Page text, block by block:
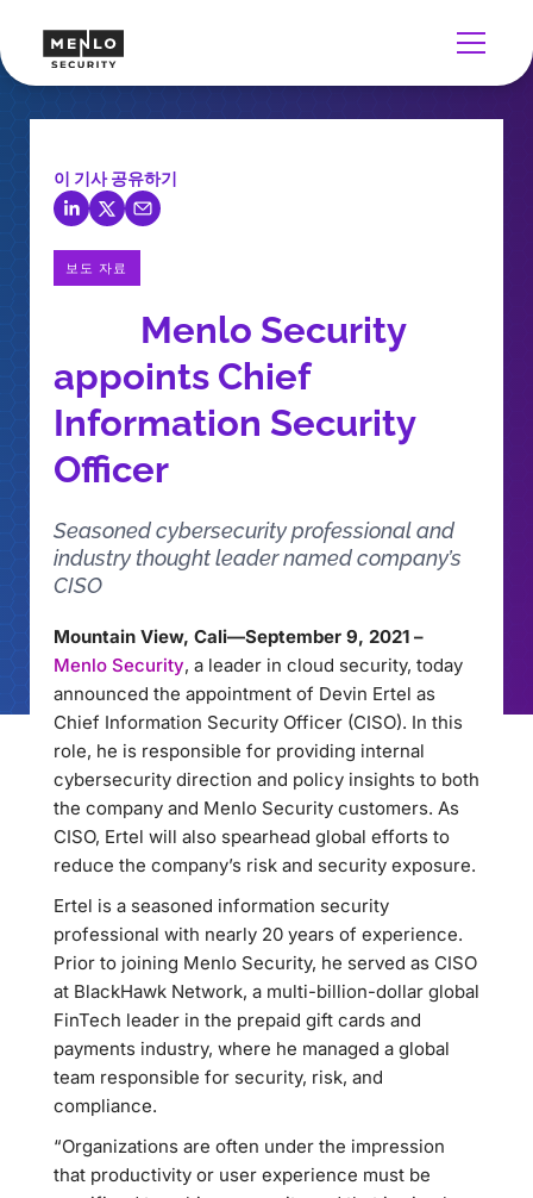
이 기사 공유하기
보도 자료
Menlo Security
appoints Chief
Information Security
Officer
Seasoned cybersecurity professional and
industry thought leader named company’s
CISO
Mountain View, Cali—September 9, 2021 –
Menlo Security, a leader in cloud security, today
announced the appointment of Devin Ertel as
Chief Information Security Officer (CISO). In this
role, he is responsible for providing internal
cybersecurity direction and policy insights to both
the company and Menlo Security customers. As
CISO, Ertel will also spearhead global efforts to
reduce the company’s risk and security exposure.
Ertel is a seasoned information security
professional with nearly 20 years of experience.
Prior to joining Menlo Security, he served as CISO
at BlackHawk Network, a multi-billion-dollar global
FinTech leader in the prepaid gift cards and
payments industry, where he managed a global
team responsible for security, risk, and
compliance.
“Organizations are often under the impression
that productivity or user experience must be